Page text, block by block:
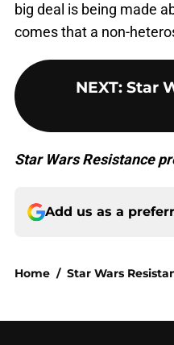
big deal is being made
comes that a non-
NEXT: Star
Star Wars Resistance
Add us as a
Home / Star Wars